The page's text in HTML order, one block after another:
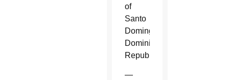
of
Santo
Domingo,
Dominican
Republic.
—